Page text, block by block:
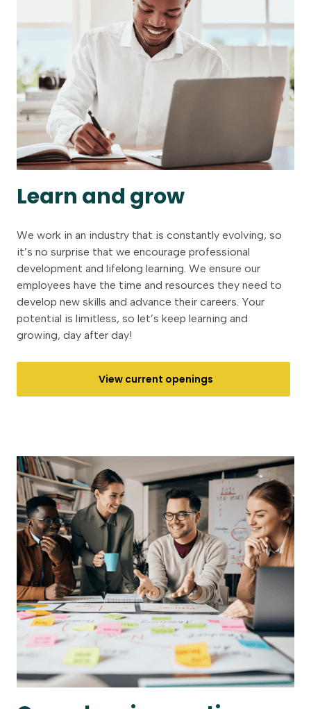
Learn and grow
We work in an industry that is constantly evolving, so
it’s no surprise that we encourage professional
development and lifelong learning. We ensure our
employees have the time and resources they need to
develop new skills and advance their careers. Your
potential is limitless, so let’s keep learning and
growing, day after day!
View current openings